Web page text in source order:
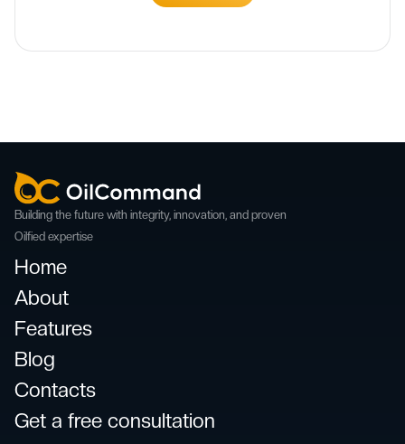
Building the future with integrity, innovation, and proven
Oilfied expertise
Home
About
Features
Blog
Contacts
Get a free consultation